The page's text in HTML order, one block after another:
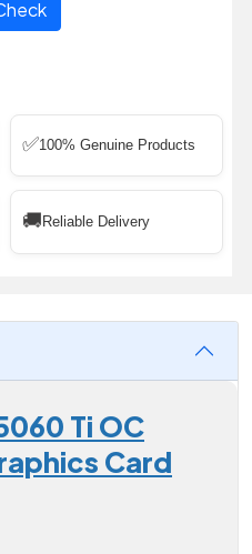
✅100% Genuine Products
🚚 Reliable Delivery
Ti OC
Card